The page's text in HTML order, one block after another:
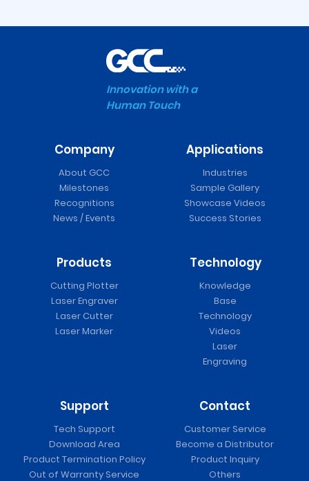
Innovation with a
Human Touch
Company
About GCC
Milestones
Recognitions
News / Events
Applications
Industries
Sample Gallery
Showcase Videos
Success Stories
Products
Cutting Plotter
Laser Engraver
Laser Cutter
Laser Marker
Technology
Knowledge
Base
Technology
Videos
Laser
Engraving
Support
Tech Support
Download Area
Product Termination Policy
Out of Warranty Service
Contact
Customer Service
Become a Distributor
Product Inquiry
Others